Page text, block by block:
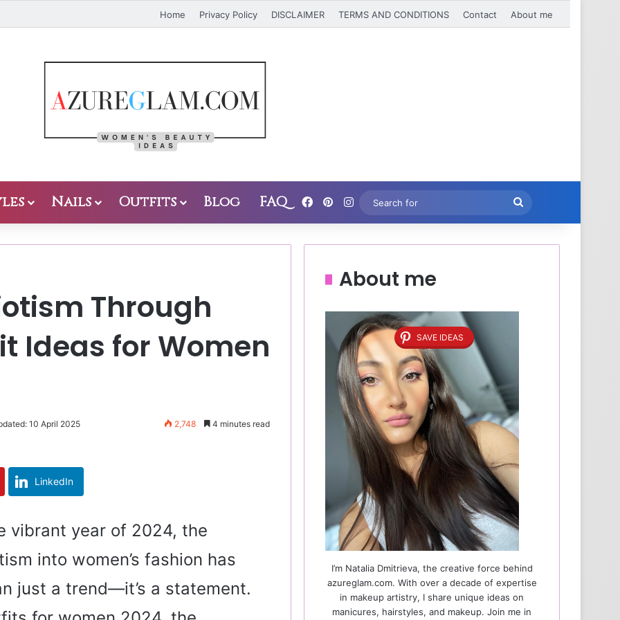
Home Privacy Policy DISCLAIMER TERMS AND CONDITIONS Contact About me
Nails Outfits Blog FAQ Facebook
Pinterest
Instagram
Search
for
Through
Ideas for Women
10 April 2025 2,748 4 minutes read
LinkedIn
vibrant year of 2024, the
into women’s fashion has
just a trend—it’s a statement.
About me
SAVE IDEAS
I’m Natalia Dmitrieva, the creative force behind
azureglam.com. With over a decade of expertise
in makeup artistry, I share unique ideas on
manicures, hairstyles, and makeup. Join me in